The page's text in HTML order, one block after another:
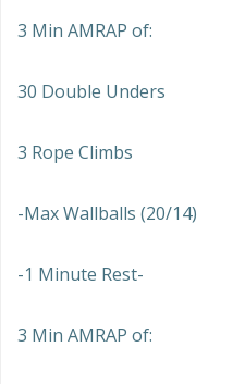
3 Min AMRAP of:
30 Double Unders
3 Rope Climbs
-Max Wallballs (20/14)
-1 Minute Rest-
3 Min AMRAP of: